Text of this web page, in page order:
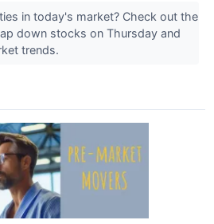
in today's market? Check out the
down stocks on Thursday and
trends.